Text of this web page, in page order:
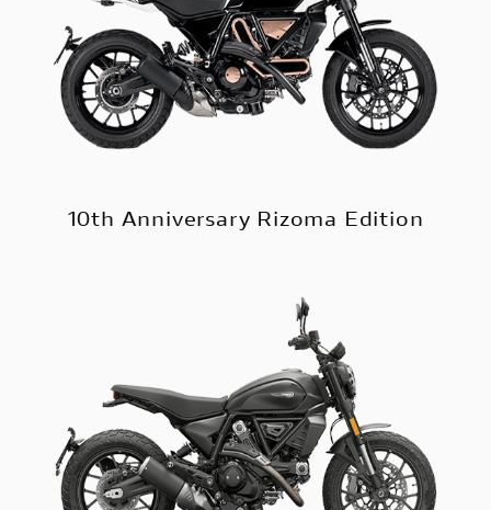
10th Anniversary Rizoma Edition